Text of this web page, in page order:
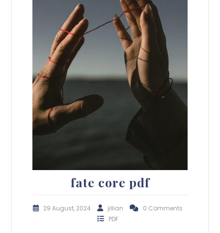
fate core pdf
29 August, 2024 jillian
0 Comments
PDF